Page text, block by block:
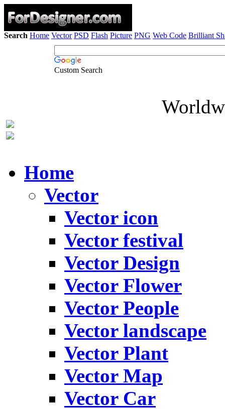
Search Home Vector PSD Flash Picture PNG Web Code Brilliant
Custom Search
Home
Vector
Vector icon
Vector festival
Vector Design
Vector Flower
Vector People
Vector landscape
Vector Plant
Vector Map
Vector Car